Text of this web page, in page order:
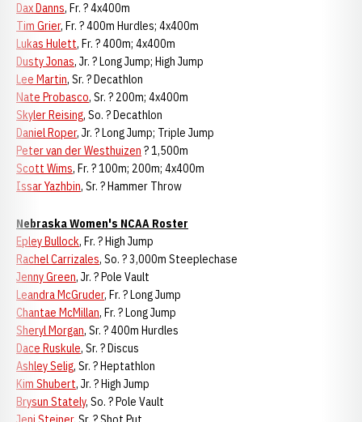
Dax Danns, Fr. ? 4x400m
Tim Grier, Fr. ? 400m Hurdles; 4x400m
Lukas Hulett, Fr. ? 400m; 4x400m
Dusty Jonas, Jr. ? Long Jump; High Jump
Lee Martin, Sr. ? Decathlon
Nate Probasco, Sr. ? 200m; 4x400m
Skyler Reising, So. ? Decathlon
Daniel Roper, Jr. ? Long Jump; Triple Jump
Peter van der Westhuizen ? 1,500m
Scott Wims, Fr. ? 100m; 200m; 4x400m
Issar Yazhbin, Sr. ? Hammer Throw
Nebraska Women's NCAA Roster
Epley Bullock, Fr. ? High Jump
Rachel Carrizales, So. ? 3,000m Steeplechase
Jenny Green, Jr. ? Pole Vault
Leandra McGruder, Fr. ? Long Jump
Chantae McMillan, Fr. ? Long Jump
Sheryl Morgan, Sr. ? 400m Hurdles
Dace Ruskule, Sr. ? Discus
Ashley Selig, Sr. ? Heptathlon
Kim Shubert, Jr. ? High Jump
Brysun Stately, So. ? Pole Vault